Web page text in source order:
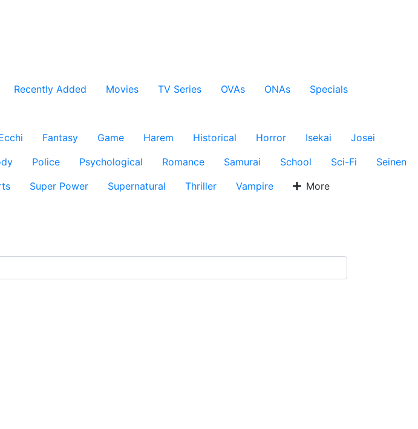
Recently Added Movies TV Series OVAs ONAs
Specials
Fantasy Game Harem Historical Horror Isekai
Josei
Police Psychological Romance Samurai School Sci-Fi
Seinen
Super Power Supernatural Thriller Vampire More